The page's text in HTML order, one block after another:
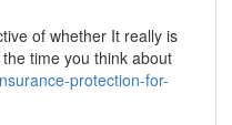
of whether It really is
time you think about
protection-for-